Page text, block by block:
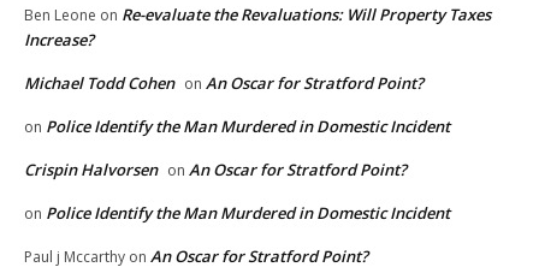
Ben Leone on Re-evaluate the Revaluations: Will Property Taxes
Increase?
Michael Todd Cohen on An Oscar for Stratford Point?
on Police Identify the Man Murdered in Domestic Incident
Crispin Halvorsen on An Oscar for Stratford Point?
on Police Identify the Man Murdered in Domestic Incident
Paul j Mccarthy on An Oscar for Stratford Point?